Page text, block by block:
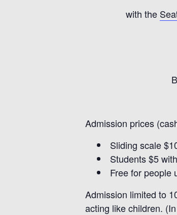
with the
Admission prices
Sliding scale
Students $5
Free for people
Admission limited to
acting like children.